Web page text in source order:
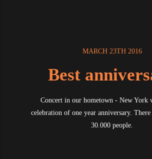
MARCH 23TH 2016
Best
Concert in our hometown - New York
celebration of one year anniversary.
30.000 people.